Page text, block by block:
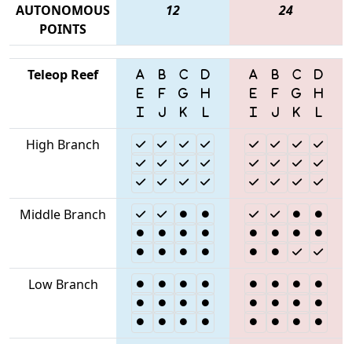
AUTONOMOUS
POINTS
12 24
Teleop Reef
High Branch
Middle Branch
Low Branch